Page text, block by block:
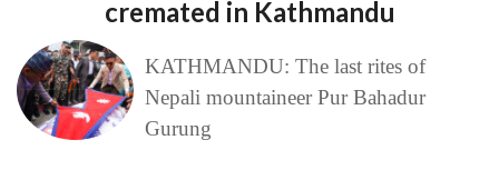
cremated in Kathmandu
KATHMANDU: The last rites of
Nepali mountaineer Pur Bahadur
Gurung